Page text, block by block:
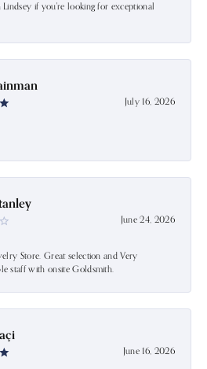
if you're looking for exceptional
July 16, 2026
June 24, 2026
Store. Great selection and Very
staff with onsite Goldsmith.
June 16, 2026